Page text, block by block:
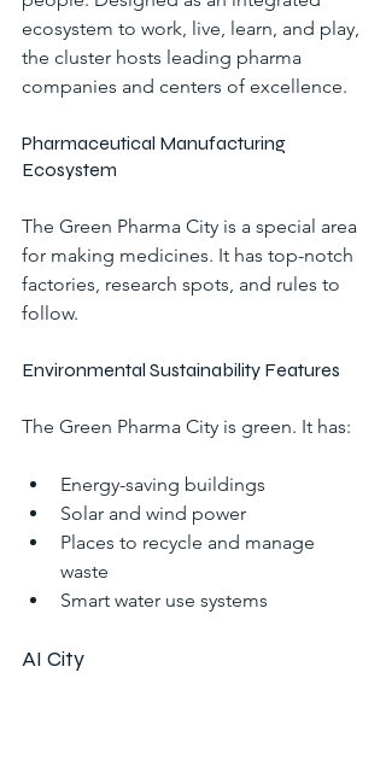
ecosystem to work, live, learn, and play,
the cluster hosts leading pharma
companies and centers of excellence.
Pharmaceutical Manufacturing
Ecosystem
The Green Pharma City is a special area
for making medicines. It has top-notch
factories, research spots, and rules to
follow.
Environmental Sustainability Features
The Green Pharma City is green. It has:
Energy-saving buildings
Solar and wind power
Places to recycle and manage
waste
Smart water use systems
AI City